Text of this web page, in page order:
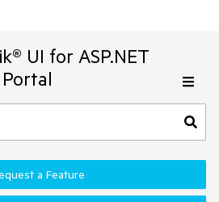
UI for ASP.NET
a Feature